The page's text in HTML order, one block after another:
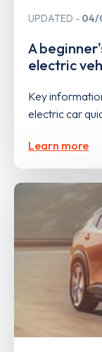
UPDATED 04/
A
electric
Key
electric car
Learn more